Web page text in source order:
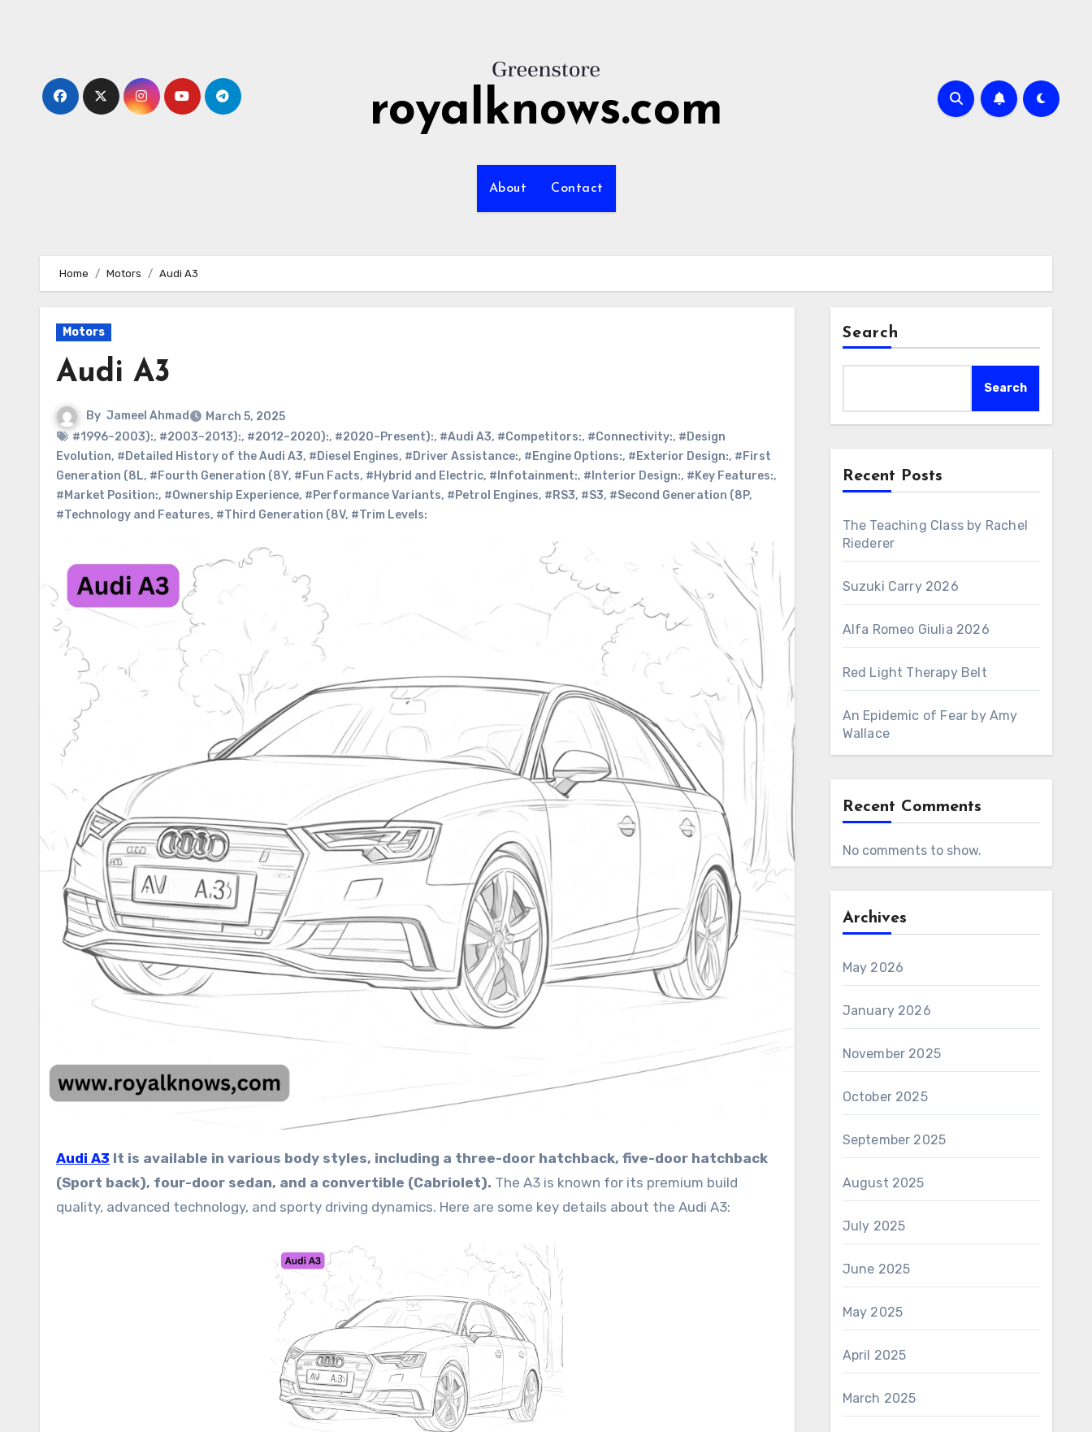
royalknows.com
About Contact
Home Motors Audi A3
Motors
Audi A3
By Jameel Ahmad
March 5, 2025
#1996–2003):, #2003–2013):, #2012–2020):, #2020–Present):, #Audi A3, #Competitors:, #Connectivity:, #Design
Evolution, #Detailed History of the Audi A3, #Diesel Engines, #Driver Assistance:, #Engine Options:, #Exterior Design:, #First
Generation (8L, #Fourth Generation (8Y, #Fun Facts, #Hybrid and Electric, #Infotainment:, #Interior Design:, #Key Features:,
#Market Position:, #Ownership Experience, #Performance Variants, #Petrol Engines, #RS3, #S3, #Second Generation (8P,
#Technology and Features, #Third Generation (8V, #Trim Levels:
Audi A3 It is available in various body styles, including a three-door hatchback, five-door hatchback
(Sport back), four-door sedan, and a convertible (Cabriolet). The A3 is known for its premium build
quality, advanced technology, and sporty driving dynamics. Here are some key details about the Audi A3:
Search
Search
Recent Posts
The Teaching Class by Rachel
Riederer
Suzuki Carry 2026
Alfa Romeo Giulia 2026
Red Light Therapy Belt
An Epidemic of Fear by Amy
Wallace
Recent Comments
No comments to show.
Archives
May 2026
January 2026
November 2025
October 2025
September 2025
August 2025
July 2025
June 2025
May 2025
April 2025
March 2025